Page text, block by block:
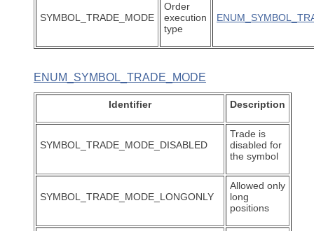
SYMBOL_TRADE_MODE
Order
execution
type
ENUM_SYMBOL_TRADE_MODE
Identifier Description
SYMBOL_TRADE_MODE_DISABLED
Trade is
disabled for
the symbol
SYMBOL_TRADE_MODE_LONGONLY
Allowed only
long
positions